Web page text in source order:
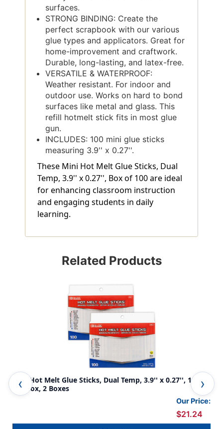
surfaces.
STRONG BINDING: Create the
perfect scrapbook with our various
glue types and applicators. Great for
home-improvement and craftwork.
Durable, long-lasting, and latex-free.
VERSATILE & WATERPROOF:
Weather resistant. For indoor and
outdoor use. Works on hard to bond
surfaces like metal and glass. This
refill hotmelt stick fits in most glue
gun.
INCLUDES: 100 mini glue sticks
measuring 3.9'' x 0.27''.
These Mini Hot Melt Glue Sticks, Dual
Temp, 3.9'' x 0.27'', Box of 100 are ideal
for enhancing classroom instruction
and engaging students in daily
learning.
Related Products
Mini Hot Melt Glue Sticks, Dual Temp, 3.9'' x 0.27'', 100
Per Box, 2 Boxes
Our Price:
$21.24
50